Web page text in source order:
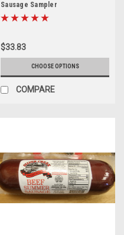
Sausage Sampler
$33.83
CHOOSE OPTIONS
COMPARE